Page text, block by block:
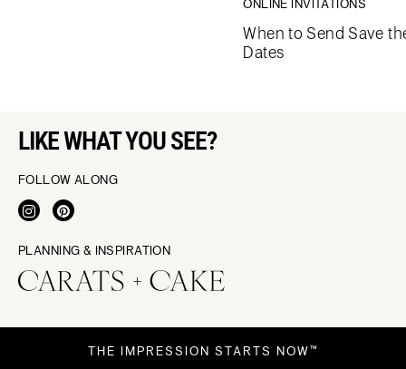
ONLINE INVITATIONS
When to Send Save
Dates
LIKE WHAT YOU SEE?
FOLLOW ALONG
PLANNING & INSPIRATION
THE IMPRESSION STARTS NOW™